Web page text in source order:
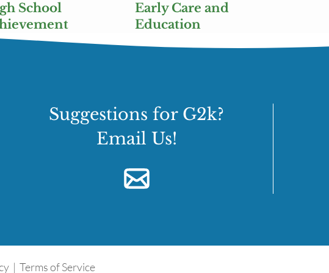
School
Early Care and
Education
Suggestions for G2k?
Email Us!
|Terms of Service